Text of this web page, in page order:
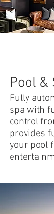
Pool &
Fully
spa with
control
provides
your pool